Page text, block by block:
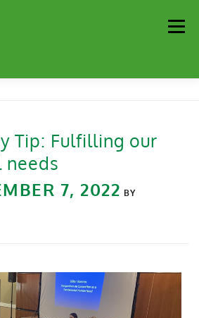
Partners
Tip: Fulfilling our
needs
7, 2022 BY